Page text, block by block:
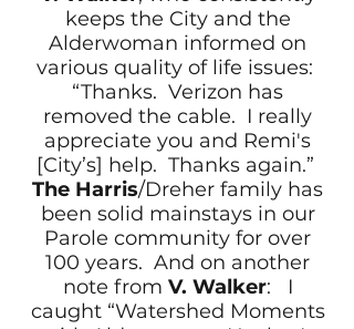
keeps the City and the
Alderwoman informed on
various quality of life issues:
“Thanks. Verizon has
removed the cable. I really
appreciate you and Remi's
[City’s] help. Thanks again.”
The Harris/Dreher family has
been solid mainstays in our
Parole community for over
100 years. And on another
note from V. Walker: I
caught “Watershed Moments